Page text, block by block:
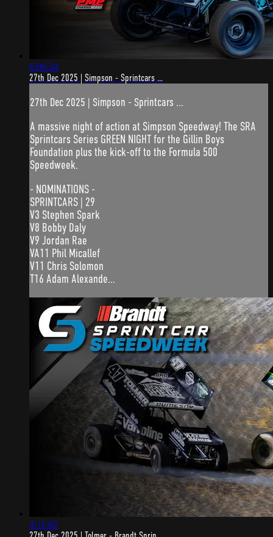
6:06:34
27th Dec 2025 | Simpson - Sprintcars ...
27th Dec 2025 | Simpson - Sprintcars ...
A massive night of action at Simpson Speedway! The SRA
Sprintcars Series GREEN NIGHT for the Gillin Boys
Foundation plus the kick-off to the Formula 500
Speedweek.
- NOMINATIONS -
SPRINTCARS | 29
V3 Stephen Spark
V8 Bobby Daly
V9 Jordan Rae
VA11 Phil Micallef
V11 Chris Solomon
T16 Adam Alexande...
4:11:02